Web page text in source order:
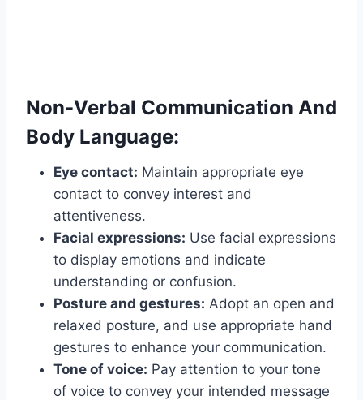
Non-Verbal Communication And
Body Language:
Eye contact: Maintain appropriate eye
contact to convey interest and
attentiveness.
Facial expressions: Use facial expressions
to display emotions and indicate
understanding or confusion.
Posture and gestures: Adopt an open and
relaxed posture, and use appropriate hand
gestures to enhance your communication.
Tone of voice: Pay attention to your tone
of voice to convey your intended message